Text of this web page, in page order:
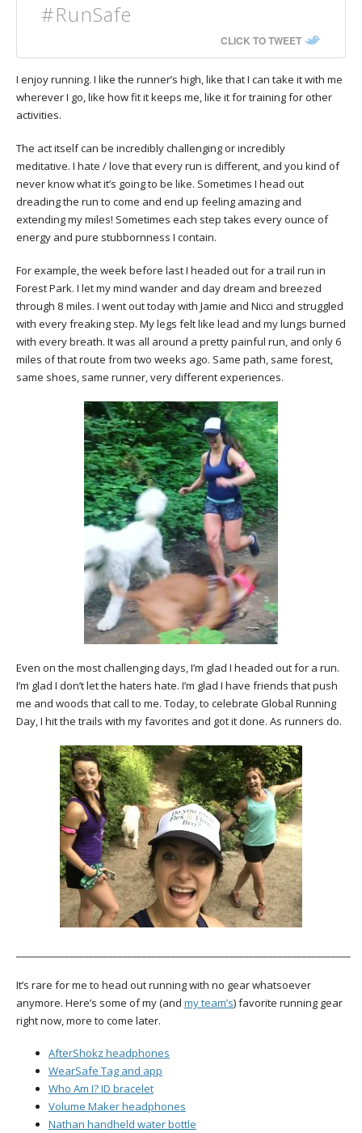
#RunSafe
CLICK TO TWEET
I enjoy running. I like the runner’s high, like that I can take it with me
wherever I go, like how fit it keeps me, like it for training for other
activities.
The act itself can be incredibly challenging or incredibly
meditative. I hate / love that every run is different, and you kind of
never know what it’s going to be like. Sometimes I head out
dreading the run to come and end up feeling amazing and
extending my miles! Sometimes each step takes every ounce of
energy and pure stubbornness I contain.
For example, the week before last I headed out for a trail run in
Forest Park. I let my mind wander and day dream and breezed
through 8 miles. I went out today with Jamie and Nicci and struggled
with every freaking step. My legs felt like lead and my lungs burned
with every breath. It was all around a pretty painful run, and only 6
miles of that route from two weeks ago. Same path, same forest,
same shoes, same runner, very different experiences.
Even on the most challenging days, I’m glad I headed out for a run.
I’m glad I don’t let the haters hate. I’m glad I have friends that push
me and woods that call to me. Today, to celebrate Global Running
Day, I hit the trails with my favorites and got it done. As runners do.
It’s rare for me to head out running with no gear whatsoever
anymore. Here’s some of my (and my team’s) favorite running gear
right now, more to come later.
AfterShokz headphones
WearSafe Tag and app
Who Am I? ID bracelet
Volume Maker headphones
Nathan handheld water bottle